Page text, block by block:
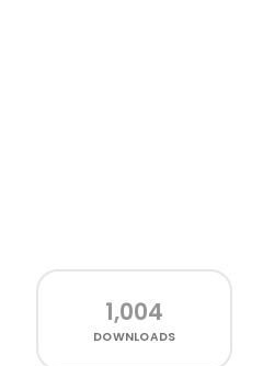
1,004
DOWNLOADS